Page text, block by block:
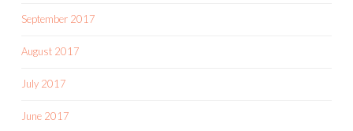
September 2017
August 2017
July 2017
June 2017